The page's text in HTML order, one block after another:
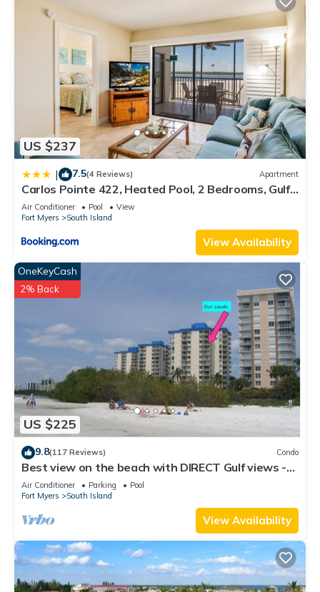
US $237
| 7.5(4 Reviews) Apartment
Carlos Pointe 422, Heated Pool, 2 Bedrooms, Gulf
Front, Elevator, Sleeps 6
Air Conditioner Pool
View
Fort Myers
South Island
View Availability
US $225
OneKeyCash
2% Back
9.8(117 Reviews) Condo
Best view on the beach with DIRECT Gulf views -
1004C - Totally Renovated
Air Conditioner Parking
Pool
Fort Myers
South Island
View Availability